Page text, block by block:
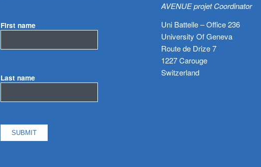
First name
Last name
AVENUE projet Coordinator
Uni Battelle – Office 236
University Of Geneva
Route de Drize 7
1227 Carouge
Switzerland